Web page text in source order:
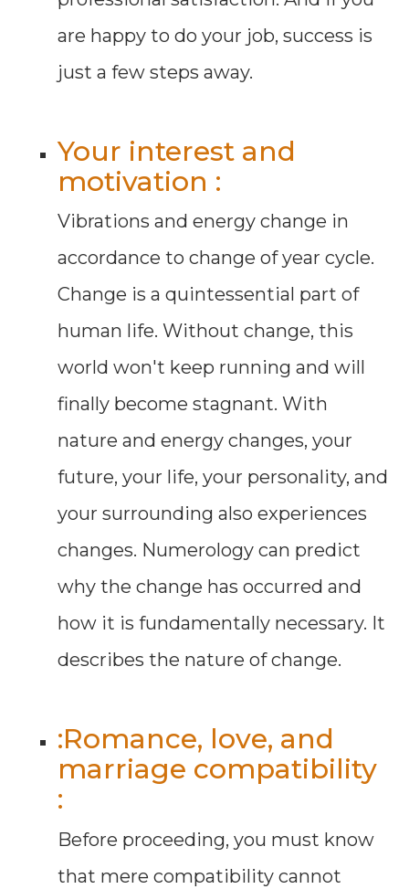
are happy to do your job, success is
just a few steps away.
Your interest and
motivation :
Vibrations and energy change in
accordance to change of year cycle.
Change is a quintessential part of
human life. Without change, this
world won't keep running and will
finally become stagnant. With
nature and energy changes, your
future, your life, your personality, and
your surrounding also experiences
changes. Numerology can predict
why the change has occurred and
how it is fundamentally necessary. It
describes the nature of change.
:Romance, love, and
marriage compatibility
:
Before proceeding, you must know
that mere compatibility cannot